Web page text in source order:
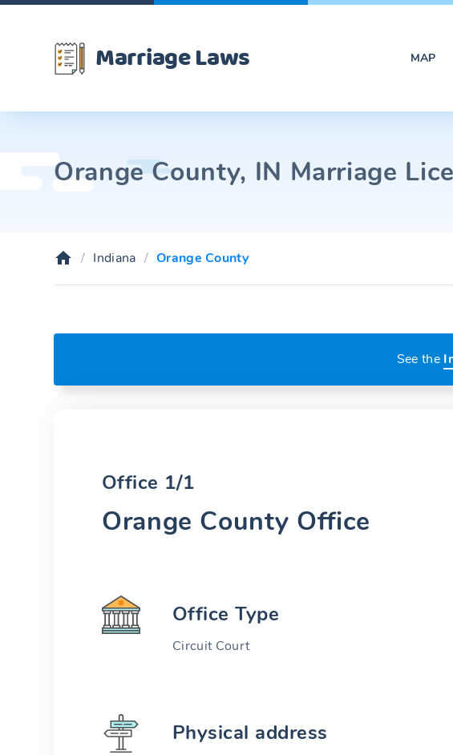
Marriage Laws MAP
Orange County, IN Marriage
Indiana Orange County
See the
Office 1/1
Orange County Office
Office Type
Circuit Court
Physical address